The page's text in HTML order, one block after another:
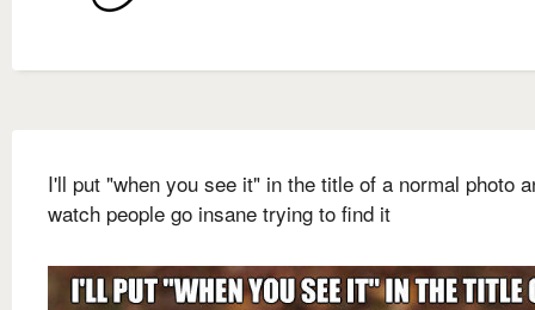
I'll put "when you see it" in the title of a normal photo
watch people go insane trying to find it